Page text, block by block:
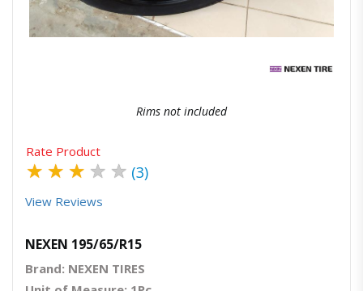
Quick ViewOrder Via Whatsapp
Rims not included
Rate Product
★ ★ ★ ★ ★ (3)
View Reviews
NEXEN 195/65/R15
Brand: NEXEN TIRES